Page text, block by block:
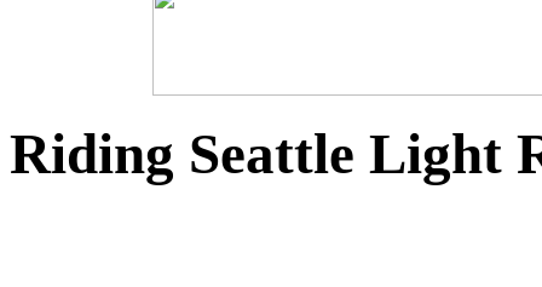
Riding Seattle Light